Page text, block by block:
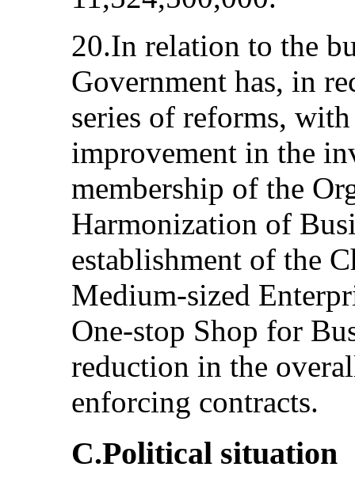
20.In relation to the
Government has, in
series of reforms,
improvement in the
membership of the
Harmonization of
establishment of the
Medium-sized
One-stop Shop for
reduction in the
enforcing contracts.
C.Political situation